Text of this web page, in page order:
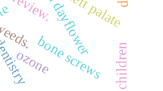
bone screws
ozone children